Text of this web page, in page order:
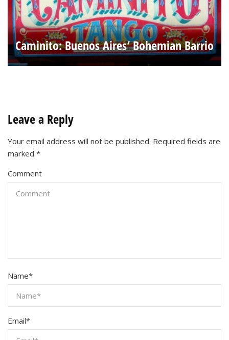
Caminito: Buenos Aires’ Bohemian Barrio
Leave a Reply
Your email address will not be published. Required fields are
marked *
Comment
Name*
Email*